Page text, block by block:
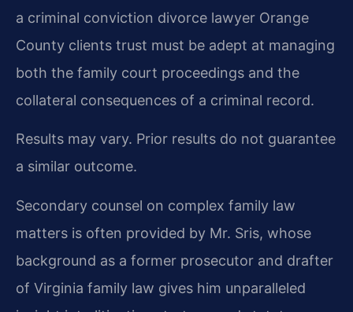
a criminal conviction divorce lawyer Orange
County clients trust must be adept at managing
both the family court proceedings and the
collateral consequences of a criminal record.
Results may vary. Prior results do not guarantee
a similar outcome.
Secondary counsel on complex family law
matters is often provided by Mr. Sris, whose
background as a former prosecutor and drafter
of Virginia family law gives him unparalleled